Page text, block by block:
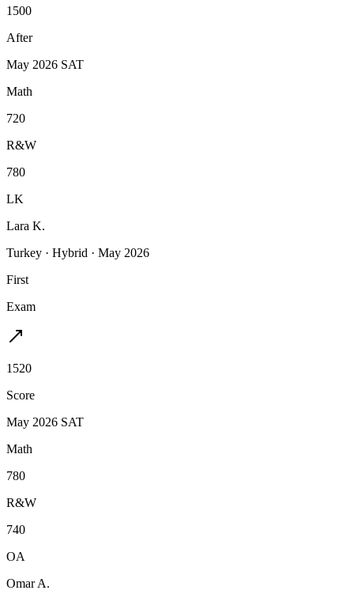
1500
After
May 2026 SAT
Math
720
R&W
780
LK
Lara K.
Turkey · Hybrid · May 2026
First
Exam
1520
Score
May 2026 SAT
Math
780
R&W
740
OA
Omar A.